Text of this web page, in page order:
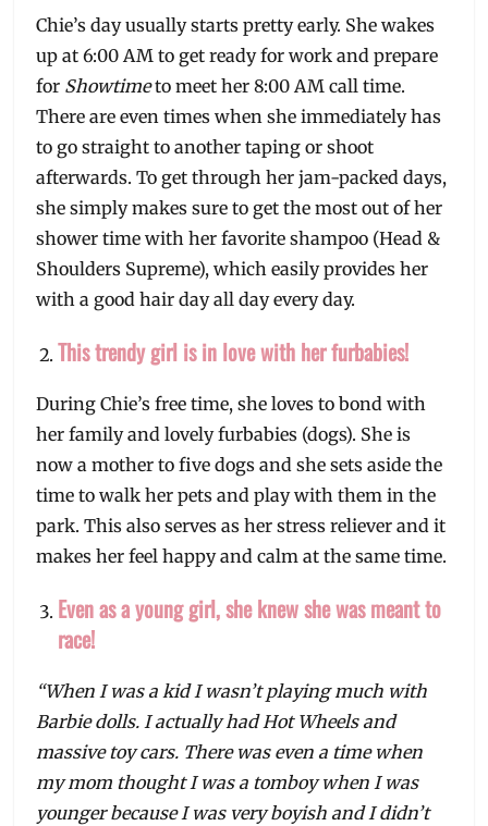
Chie’s day usually starts pretty early. She wakes
up at 6:00 AM to get ready for work and prepare
for Showtimeto meet her 8:00 AM call time.
There are even times when she immediately has
to go straight to another taping or shoot
afterwards. To get through her jam-packed days,
she simply makes sure to get the most out of her
shower time with her favorite shampoo (Head &
Shoulders Supreme), which easily provides her
with a good hair day all day every day.
This trendy girl is in love with her furbabies!
During Chie’s free time, she loves to bond with
her family and lovely furbabies (dogs). She is
now a mother to five dogs and she sets aside the
time to walk her pets and play with them in the
park. This also serves as her stress reliever and it
makes her feel happy and calm at the same time.
Even as a young girl, she knew she was meant to
race!
“When I was a kid I wasn’t playing much with
Barbie dolls. I actually had Hot Wheels and
massive toy cars. There was even a time when
my mom thought I was a tomboy when I was
younger because I was very boyish and I didn’t